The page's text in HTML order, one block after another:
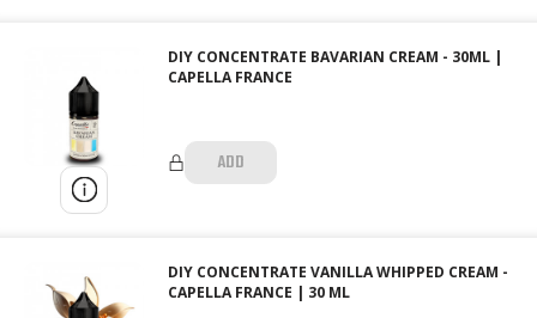
DIY CONCENTRATE BAVARIAN CREAM - 30ML |
CAPELLA FRANCE
ADD
DIY CONCENTRATE VANILLA WHIPPED CREAM -
CAPELLA FRANCE | 30 ML